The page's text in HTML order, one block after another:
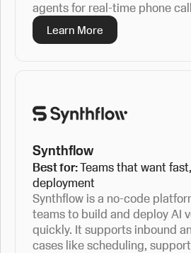
agents for real-time phone
Learn More
Synthflow
Best for:Teams that want
deployment
Synthflow is a no-code
teams to build and deploy AI
quickly. It supports inbound
cases like scheduling,